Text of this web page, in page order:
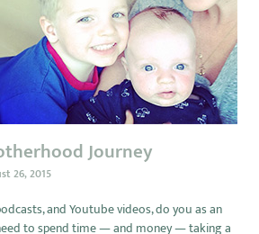
Journey
26, 2015
and Youtube videos, do you as an
to spend time — and money — taking a